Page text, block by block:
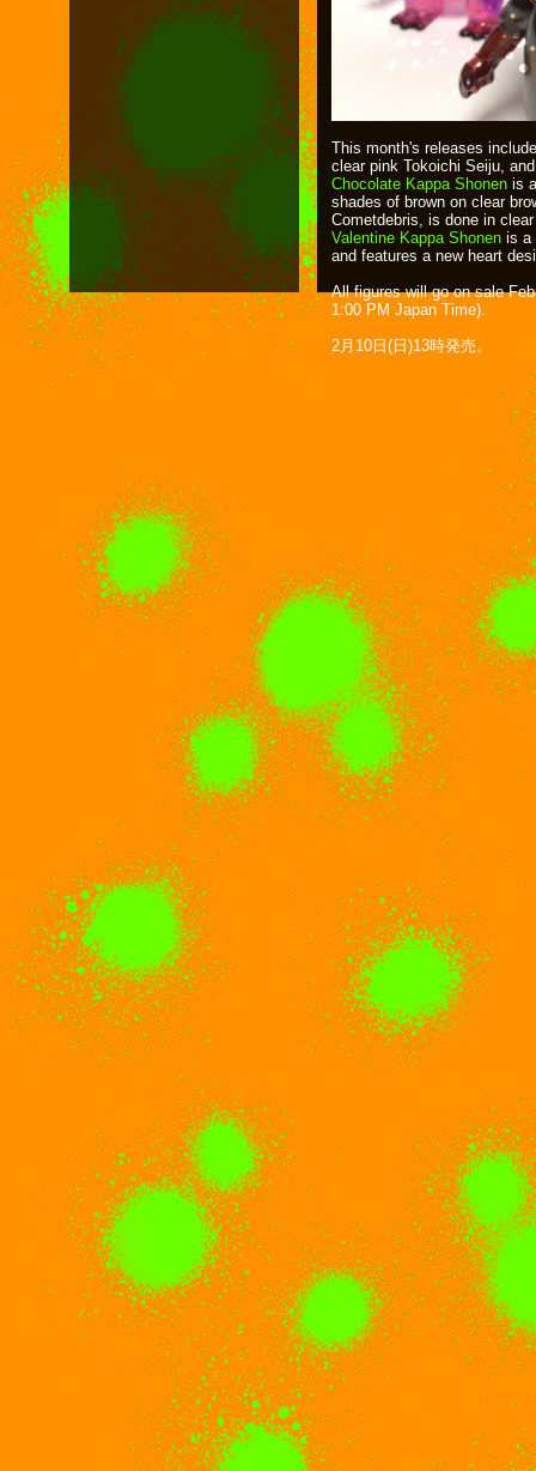
This month's releases
clear pink Tokoichi Seiju,
Chocolate Kappa Shonen is
shades of brown on clear
Cometdebris, is done in
Valentine Kappa Shonen is a
and features a new heart
All figures will go on sale
1:00 PM Japan Time).
2月10日(日)13時発売。